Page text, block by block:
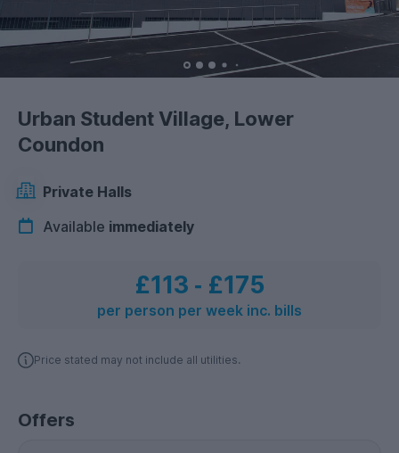
Urban Student Village, Lower
Coundon
Private Halls
Available immediately
£113 ‐ £175
per person per week inc. bills
Price stated may not include all utilities.
Offers